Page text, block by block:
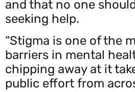
and that no one
seeking help.
“Stigma is one of the
barriers in mental
chipping away at it
public effort from